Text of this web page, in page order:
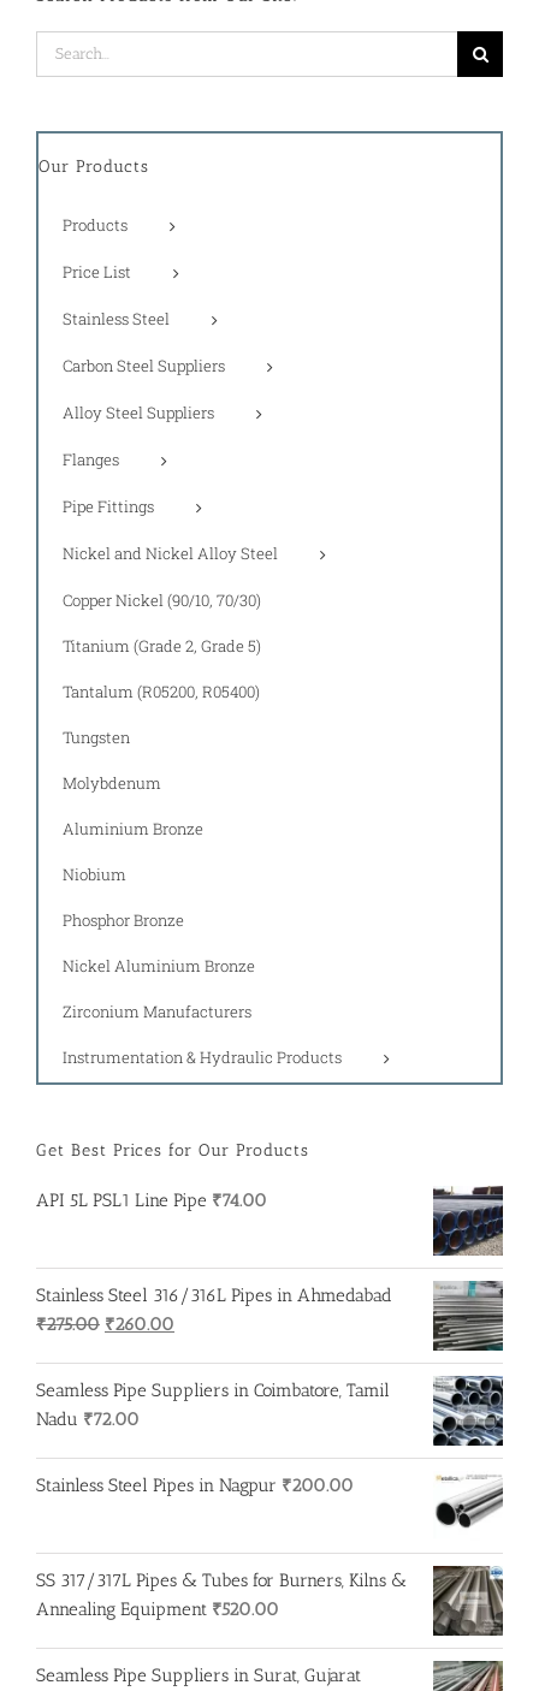
Search
for:
Our Products
Products
Price List
Stainless Steel
Carbon Steel Suppliers
Alloy Steel Suppliers
Flanges
Pipe Fittings
Nickel and Nickel Alloy Steel
Copper Nickel (90/10, 70/30)
Titanium (Grade 2, Grade 5)
Tantalum (R05200, R05400)
Tungsten
Molybdenum
Aluminium Bronze
Niobium
Phosphor Bronze
Nickel Aluminium Bronze
Zirconium Manufacturers
Instrumentation & Hydraulic Products
Get Best Prices for Our Products
API 5L PSL1 Line Pipe ₹74.00
Stainless Steel 316/316L Pipes in Ahmedabad
₹275.00 Original
was:
₹275.00.
₹260.00
Seamless Pipe Suppliers in Coimbatore, Tamil
Nadu ₹72.00
Stainless Steel Pipes in Nagpur ₹200.00
SS 317/317L Pipes & Tubes for Burners, Kilns &
Annealing Equipment ₹520.00
Seamless Pipe Suppliers in Surat, Gujarat